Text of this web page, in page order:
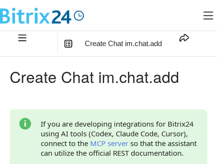
Create Chat im.chat.add
Response Handling
Returned Data
Error Handling
Create Chat im.chat.add
If you are developing integrations for Bitrix24
using AI tools (Codex, Claude Code, Cursor),
connect to the MCP server so that the assistant
can utilize the official REST documentation.